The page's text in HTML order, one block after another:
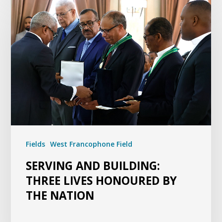
Fields West Francophone Field
SERVING AND BUILDING:
THREE LIVES HONOURED BY
THE NATION